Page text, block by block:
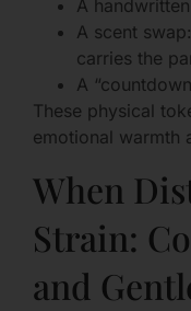
A
A scent
carries the
A
These physical
emotional warmth
When
Strain:
and